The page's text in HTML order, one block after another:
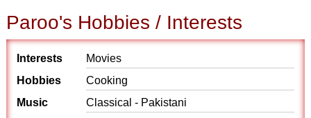
Paroo's Hobbies / Interests
Interests
Movies
Hobbies
Cooking
Music
Classical - Pakistani